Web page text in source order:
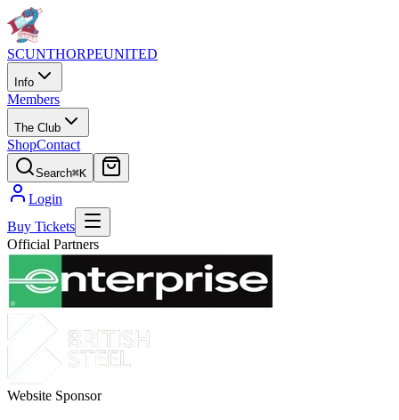
SCUNTHORPEUNITED
Info
Members
The Club
ShopContact
Search⌘K
Login
Buy Tickets
Official Partners
Website Sponsor